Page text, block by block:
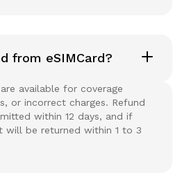
from eSIMCard?
available for coverage
or incorrect charges. Refund
within 12 days, and if
will be returned within 1 to 3